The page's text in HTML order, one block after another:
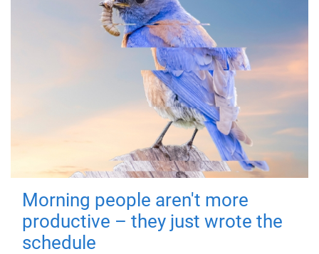
Morning people aren't more
productive – they just wrote the
schedule